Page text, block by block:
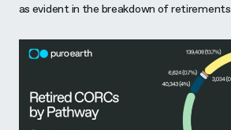
as evident in the breakdown of